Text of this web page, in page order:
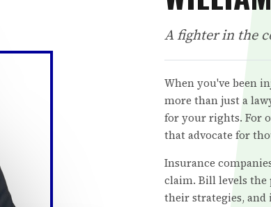
A fighter in the
When you've been
more than just a
for your rights. For
that advocate for
Insurance
claim. Bill levels the
their strategies,